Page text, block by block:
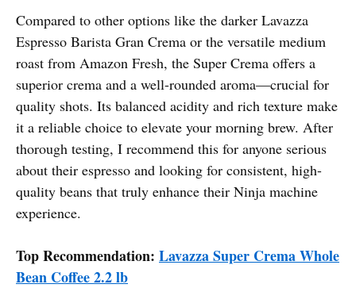
Compared to other options like the darker Lavazza
Espresso Barista Gran Crema or the versatile medium
roast from Amazon Fresh, the Super Crema offers a
superior crema and a well-rounded aroma—crucial for
quality shots. Its balanced acidity and rich texture make
it a reliable choice to elevate your morning brew. After
thorough testing, I recommend this for anyone serious
about their espresso and looking for consistent, high-
quality beans that truly enhance their Ninja machine
experience.
Top Recommendation: Lavazza Super Crema Whole
Bean Coffee 2.2 lb